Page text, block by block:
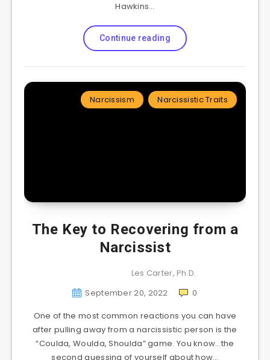
Hawkins…
Continue reading
Narcissism Narcissistic Traits
The Key to Recovering from a
Narcissist
Les Carter, Ph.D.
September 20, 2022
0
One of the most common reactions you can have
after pulling away from a narcissistic person is the
“Coulda, Woulda, Shoulda” game. You know…the
second guessing of yourself about how…